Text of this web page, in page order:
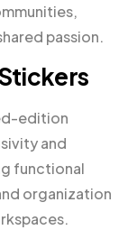
passion.
edition
and
functional
organization